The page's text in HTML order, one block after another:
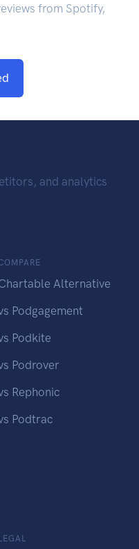
from Spotify,
and analytics
Alternative
Podgagement
Podkite
Podrover
Rephonic
Podtrac
LEGAL